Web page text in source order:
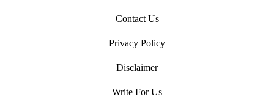
Contact Us
Privacy Policy
Disclaimer
Write For Us